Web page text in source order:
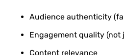
Audience authenticity
Engagement quality (not
Content relevance